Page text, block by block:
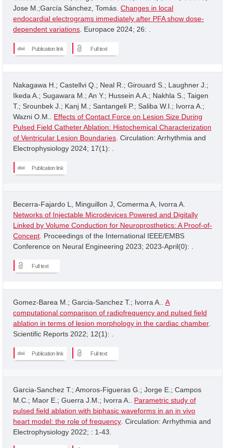
Jose M.;García Sánchez, Tomás. Changes in local
endocardial electrograms immediately after PFA show dose-
dependent variations . Europace 2024; 26: .
Publication link Full text
Nakagawa H.; Castellvi Q.; Neal R.; Girouard S.; Laughner J.;
Ikeda A.; Sugawara M.; An Y.; Hussein A.A.; Nakhla S.; Taigen
T.; Srounbek J.; Kanj M.; Santangeli P.; Saliba W.I.; Ivorra A.;
Wazni O.M.. Effects of Contact Force on Lesion Size During
Pulsed Field Catheter Ablation: Histochemical Characterization
of Ventricular Lesion Boundaries . Circulation: Arrhythmia and
Electrophysiology 2024; 17(1): .
Publication link
Becerra-Fajardo L, Minguillon J, Comerma A, Ivorra A.
Networks of Injectable Microdevices Powered and Digitally
Linked by Volume Conduction for Neuroprosthetics: A Proof-of-
Concept . Proceedings of the International IEEE/EMBS
Conference on Neural Engineering 2023; 2023-April(0): .
Full text
Gomez-Barea M.; Garcia-Sanchez T.; Ivorra A.. A
computational comparison of radiofrequency and pulsed field
ablation in terms of lesion morphology in the cardiac chamber
Scientific Reports 2022; 12(1): .
Publication link Full text
Garcia-Sanchez T.; Amoros-Figueras G.; Jorge E.; Campos
M.C.; Maor E.; Guerra J.M.; Ivorra A.. Parametric study of
pulsed field ablation with biphasic waveforms in an in vivo
heart model: the role of frequency . Circulation: Arrhythmia and
Electrophysiology 2022; : 1-43.